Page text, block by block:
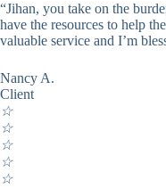
“Jihan, you take on the
have the resources to help
valuable service and I’m
Nancy A.
Client
☆
☆
☆
☆
☆